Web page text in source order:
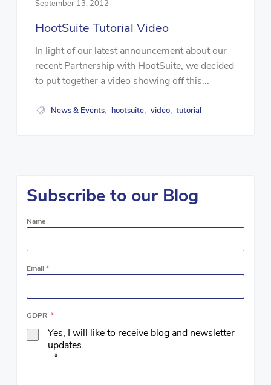
September 13, 2012
HootSuite Tutorial Video
In light of our latest announcement about our
recent Partnership with HootSuite, we decided
to put together a video showing off this...
News & Events hootsuite video, tutorial
Subscribe to our Blog
Name
Email *
GDPR *
Yes, I will like to receive blog and newsletter
updates.
*